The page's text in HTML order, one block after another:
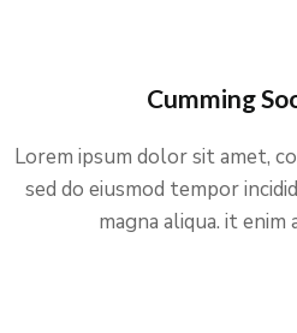
Cumming
Lorem ipsum dolor sit amet,
sed do eiusmod tempor
magna aliqua. it enim